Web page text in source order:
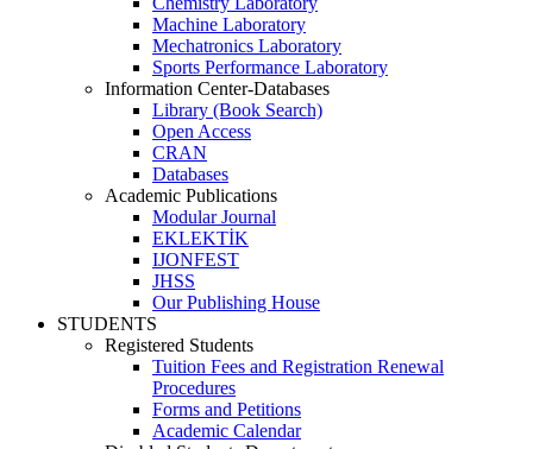
Machine Laboratory
Mechatronics Laboratory
Sports Performance Laboratory
Information Center-Databases
Library (Book Search)
Open Access
CRAN
Databases
Academic Publications
Modular Journal
EKLEKTİK
IJONFEST
JHSS
Our Publishing House
STUDENTS
Registered Students
Tuition Fees and Registration Renewal
Procedures
Forms and Petitions
Academic Calendar